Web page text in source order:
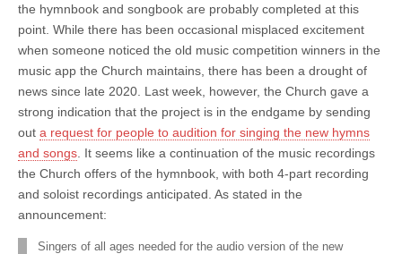
the hymnbook and songbook are probably completed at this
point. While there has been occasional misplaced excitement
when someone noticed the old music competition winners in the
music app the Church maintains, there has been a drought of
news since late 2020. Last week, however, the Church gave a
strong indication that the project is in the endgame by sending
out a request for people to audition for singing the new hymns
and songs . It seems like a continuation of the music recordings
the Church offers of the hymnbook, with both 4-part recording
and soloist recordings anticipated. As stated in the
announcement:
Singers of all ages needed for the audio version of the new